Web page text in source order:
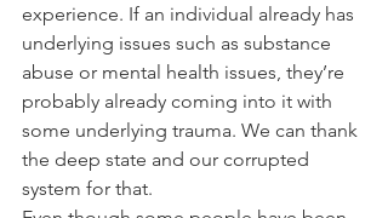
experience. If an individual already has
underlying issues such as substance
abuse or mental health issues, they’re
probably already coming into it with
some underlying trauma. We can thank
the deep state and our corrupted
system for that.